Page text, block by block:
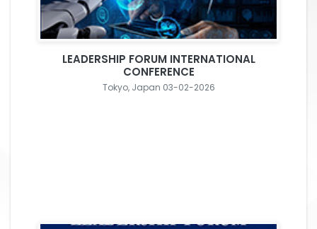
LEADERSHIP FORUM INTERNATIONAL
CONFERENCE
Tokyo, Japan 03-02-2026